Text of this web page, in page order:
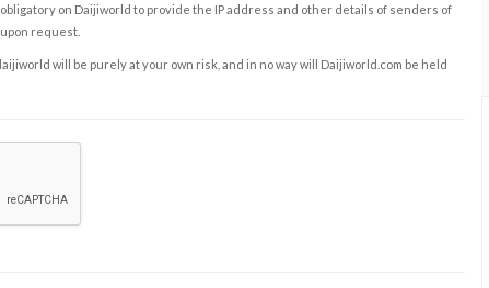
on Daijiworld to provide the IP address and other details of senders of
request.
will be purely at your own risk, and in no way will Daijiworld.com be held